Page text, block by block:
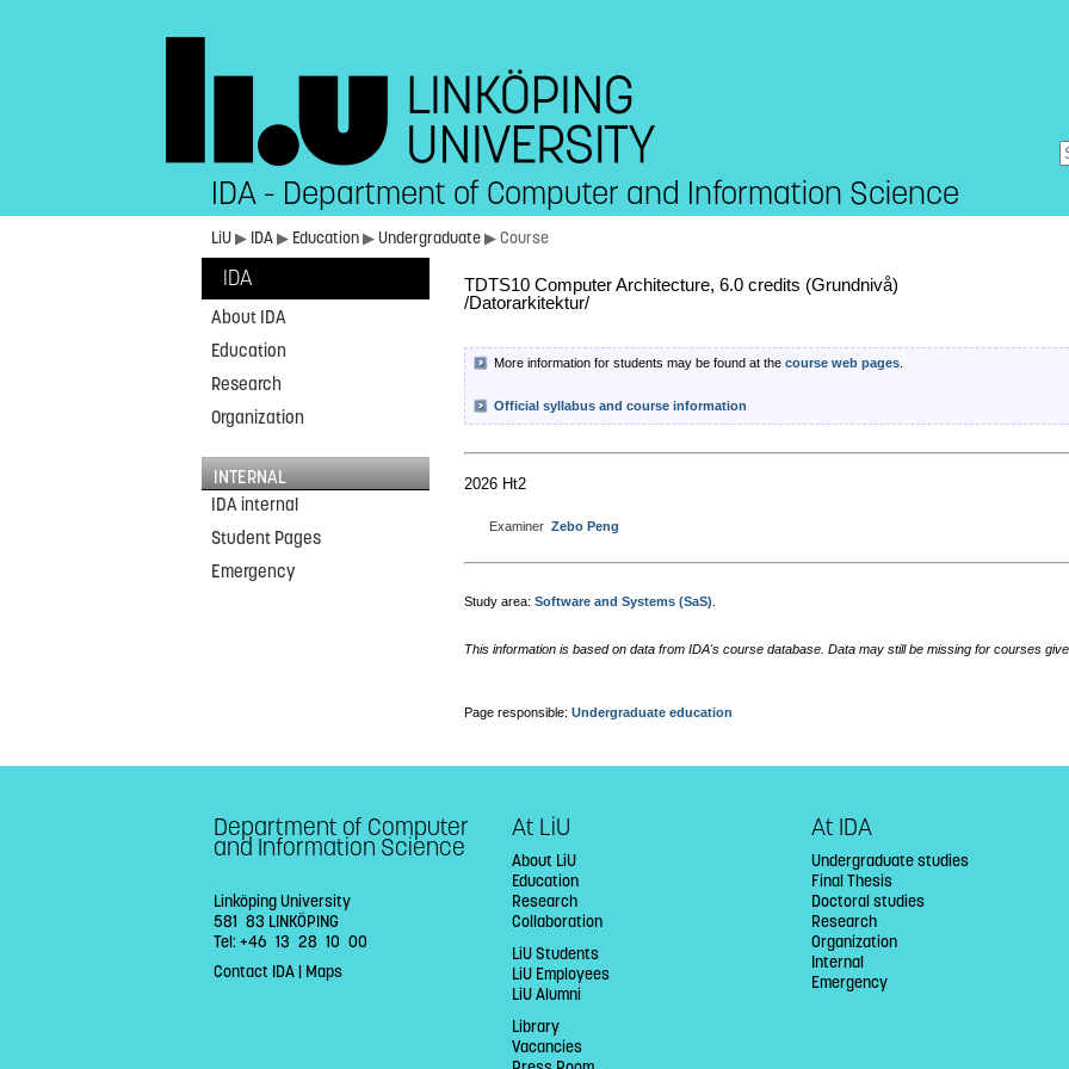
IDA - Department of Computer and Information Science
LiU▶ IDA▶ Education▶Undergraduate▶ Course
IDA
About IDA
Education
Research
Organization
INTERNAL
IDA internal
Student Pages
Emergency
TDTS10 Computer Architecture, 6.0 credits (Grundnivå)
/Datorarkitektur/
More information for students may be found at thecourse web pages
Official syllabus and course information
2026 Ht2
Examiner Zebo Peng
Study area:Software and Systems (SaS)
This information is based on data from IDA's course database. Data may still be missing for courses
Page responsible:Undergraduate education
Department of Computer
and Information Science
Linköping University
581 83 LINKÖPING
Tel: +46 13 28 10 00
Contact IDA| Maps
At LiU
About LiU
Education
Research
Collaboration
LiU Students
LiU Employees
LiU Alumni
Library
Vacancies
At IDA
Undergraduate studies
Final Thesis
Doctoral studies
Research
Organization
Internal
Emergency